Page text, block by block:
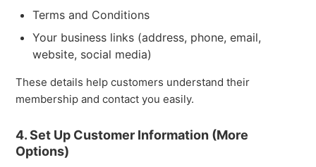
Terms and Conditions
Your business links (address, phone, email,
website, social media)
These details help customers understand their
membership and contact you easily.
4. Set Up Customer Information (More
Options)